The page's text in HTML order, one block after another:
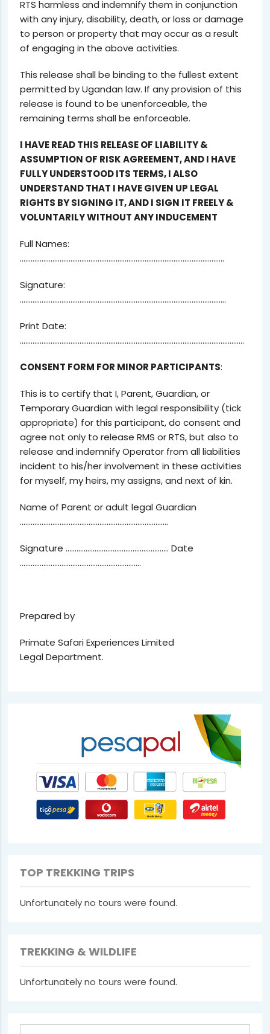
RTS harmless and indemnify them in conjunction
with any injury, disability, death, or loss or damage
to person or property that may occur as a result
of engaging in the above activities.
This release shall be binding to the fullest extent
permitted by Ugandan law. If any provision of this
release is found to be unenforceable, the
remaining terms shall be enforceable.
I HAVE READ THIS RELEASE OF LIABILITY &
ASSUMPTION OF RISK AGREEMENT, AND I HAVE
FULLY UNDERSTOOD ITS TERMS, I ALSO
UNDERSTAND THAT I HAVE GIVEN UP LEGAL
RIGHTS BY SIGNING IT, AND I SIGN IT FREELY &
VOLUNTARILY WITHOUT ANY INDUCEMENT
Full Names:
…………………………………………………………………………………………………..
Signature:
……………………………………………………………………………………………………
Print Date:
…………………………………………………………………………………………………………….
CONSENT FORM FOR MINOR PARTICIPANTS:
This is to certify that I, Parent, Guardian, or
Temporary Guardian with legal responsibility (tick
appropriate) for this participant, do consent and
agree not only to release RMS or RTS, but also to
release and indemnify Operator from all liabilities
incident to his/her involvement in these activities
for myself, my heirs, my assigns, and next of kin.
Name of Parent or adult legal Guardian
……………………………………………………………………….
Signature ………………………………………………… Date
………………………………………………………….
Prepared by
Primate Safari Experiences Limited
Legal Department.
TOP TREKKING TRIPS
Unfortunately no tours were found.
TREKKING & WILDLIFE
Unfortunately no tours were found.